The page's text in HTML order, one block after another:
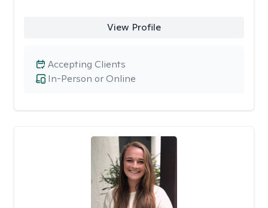
View Profile
In-Person or Online
Accepting Clients